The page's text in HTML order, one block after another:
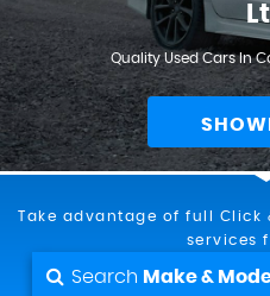
Quality Used Cars In
Take advantage of full Click
services
Search Make &